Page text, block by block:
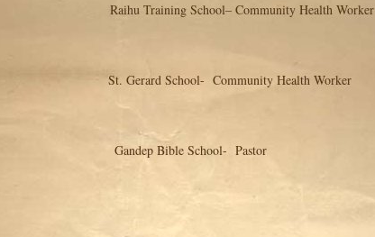
Raihu Training School– Community Health Worker
St. Gerard School- Community Health Worker
Gandep Bible School- Pastor